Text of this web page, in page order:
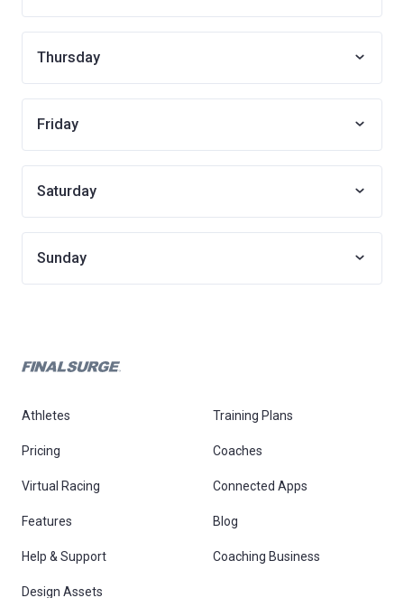
Thursday
Friday
Saturday
Sunday
Athletes Training Plans
Pricing Coaches
Virtual Racing Connected Apps
Features Blog
Help & Support Coaching Business
Design Assets